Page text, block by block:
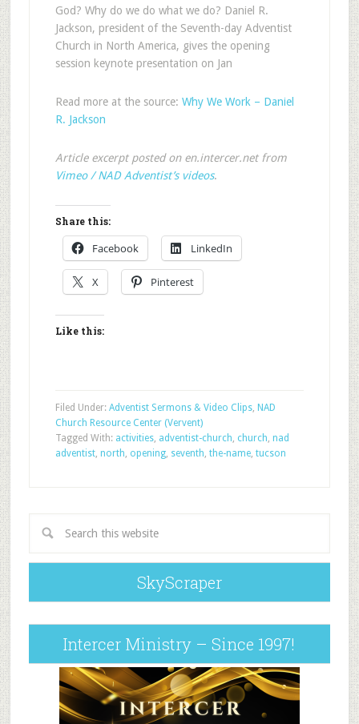
God? Why do we do what we do? Daniel R.
Jackson, president of the Seventh-day Adventist
Church in North America, gives the opening
session keynote presentation on Jan
Read more at the source: Why We Work – Daniel
R. Jackson
Article excerpt posted on en.intercer.net from
Vimeo / NAD Adventist’s videos.
Share this:
Facebook LinkedIn
X Pinterest
Like this:
Filed Under: Adventist Sermons & Video Clips, NAD
Church Resource Center (Vervent)
Tagged With: activities, adventist-church, church, nad
adventist, north, opening, seventh, the-name, tucson
SkyScraper
Intercer Ministry – Since 1997!